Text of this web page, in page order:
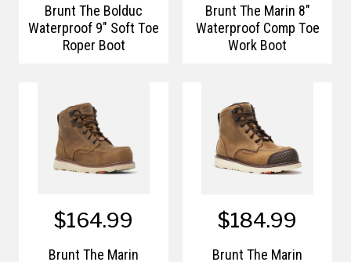
Brunt The Bolduc
Waterproof 9" Soft Toe
Roper Boot
Brunt The Marin 8"
Waterproof Comp Toe
Work Boot
$164.99
Brunt The Marin
$184.99
Brunt The Marin